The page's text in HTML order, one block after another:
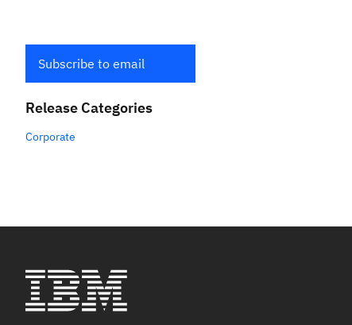
Subscribe to email
Release Categories
Corporate